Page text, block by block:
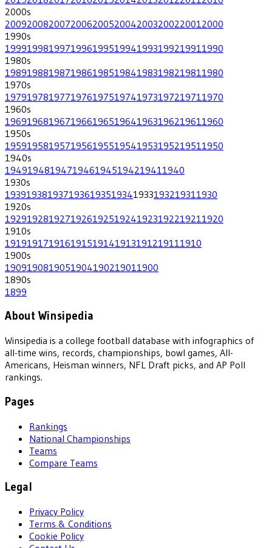
2000s
200920082007200620052004200320022001 2000
1990s
199919981997199619951994199319921991 1990
1980s
198919881987198619851984198319821981 1980
1970s
197919781977197619751974197319721971 1970
1960s
196919681967196619651964196319621961 1960
1950s
195919581957195619551954195319521951 1950
1940s
1949194819471946194519421941 1940
1930s
193919381937193619351934193319321931 1930
1920s
192919281927192619251924192319221921 1920
1910s
19191917191619151914191319121911 1910
1900s
190919081905190419021901 1900
1890s
1899
About Winsipedia
Winsipedia is a college football database with infographics of
all-time wins, records, championships, bowl games, All-
Americans, Heisman winners, NFL Draft picks, and AP Poll
rankings.
Pages
Rankings
National Championships
Teams
Compare Teams
Legal
Privacy Policy
Terms & Conditions
Cookie Policy